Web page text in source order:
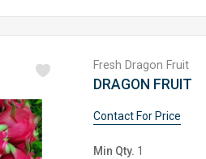
Fresh Dragon Fruit
DRAGON FRUIT
Contact For Price
Min Qty. 1